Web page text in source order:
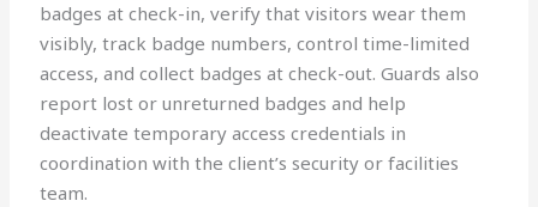
badges at check-in, verify that visitors wear them
visibly, track badge numbers, control time-limited
access, and collect badges at check-out. Guards also
report lost or unreturned badges and help
deactivate temporary access credentials in
coordination with the client’s security or facilities
team.